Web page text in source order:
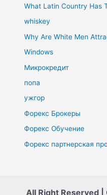
What Latin Country Has
whiskey
Why Are White Men
Windows
Микрокредит
попа
ужгор
Форекс Брокеры
Форекс Обучение
Форекс партнерская
All Right Reserved |